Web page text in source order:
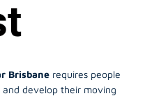
Brisbane requires people
develop their moving